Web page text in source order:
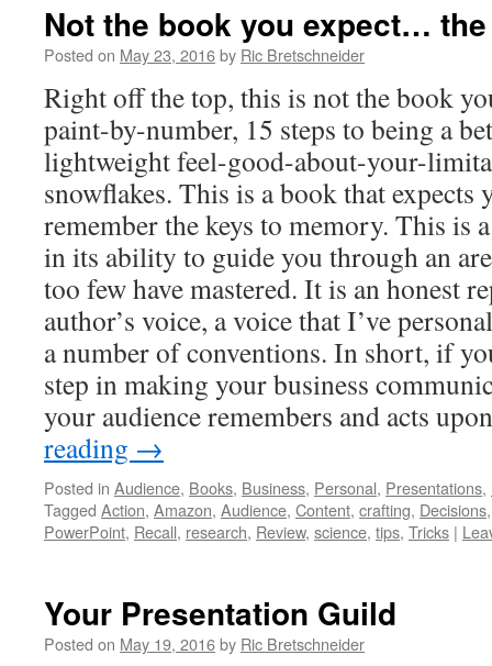
Not the book you expect…
Posted on May 23, 2016by Ric Bretschneider
Right off the top, this is not the book
paint-by-number, 15 steps to being a
lightweight feel-good-about-your-
snowflakes. This is a book that expects
remember the keys to memory. This is
in its ability to guide you through an
too few have mastered. It is an honest
author’s voice, a voice that I’ve
a number of conventions. In short, if
step in making your business
your audience remembers and acts
reading →
Posted in Audience, Books, Business, Personal, Presentations,
Tagged Action, Amazon, Audience, Content, crafting, Decisions
PowerPoint, Recall, research, Review, science, tips, Tricks |
Your Presentation Guild
Posted on May 19, 2016by Ric Bretschneider